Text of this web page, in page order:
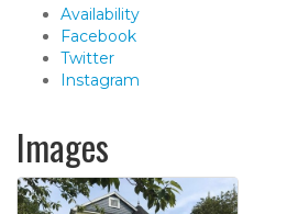
Availability
Facebook
Twitter
Instagram
Images